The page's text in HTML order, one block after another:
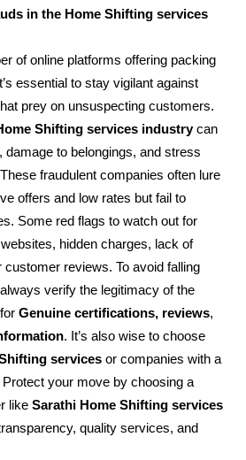
in the Home Shifting services
of online platforms offering packing
essential to stay vigilant against
prey on unsuspecting customers.
Shifting services industrycan
damage to belongings, and stress
fraudulent companies often lure
offers and low rates but fail to
Some red flags to watch out for
hidden charges, lack of
customer reviews. To avoid falling
verify the legitimacy of the
forGenuine certifications, reviews,
. It’s also wise to choose
services or companies with a
your move by choosing a
likeSarathi Home Shifting services
quality services, and